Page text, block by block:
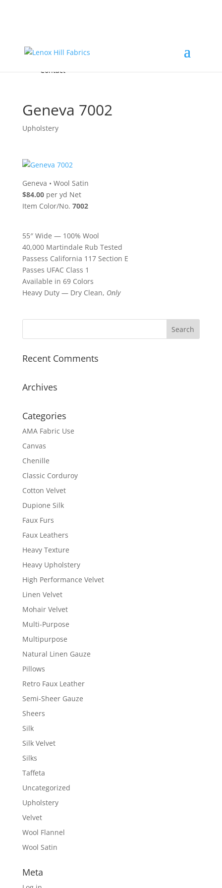
FREE Samples
Accessories & Custom Colors
About
Contact
Geneva 7002
Upholstery
Geneva • Wool Satin
$84.00per yd Net
Item Color/No. 7002
55″ Wide — 100% Wool
40,000 Martindale Rub Tested
Passess California 117 Section E
Passes UFAC Class 1
Available in 69 Colors
Heavy Duty — Dry Clean, Only
Recent Comments
Archives
Categories
AMA Fabric Use
Canvas
Chenille
Classic Corduroy
Cotton Velvet
Dupione Silk
Faux Furs
Faux Leathers
Heavy Texture
Heavy Upholstery
High Performance Velvet
Linen Velvet
Mohair Velvet
Multi-Purpose
Multipurpose
Natural Linen Gauze
Pillows
Retro Faux Leather
Semi-Sheer Gauze
Sheers
Silk
Silk Velvet
Silks
Taffeta
Uncategorized
Upholstery
Velvet
Wool Flannel
Wool Satin
Meta